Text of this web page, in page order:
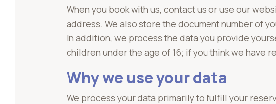
When you book with us, contact us or use our
address. We also store the document number of
In addition, we process the data you provide
children under the age of 16; if you think we have
Why we use your data
We process your data primarily to fulfill your